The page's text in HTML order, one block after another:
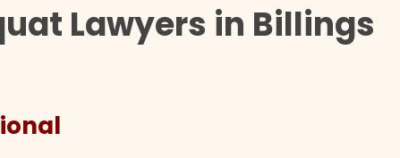
Lawyers in Billings